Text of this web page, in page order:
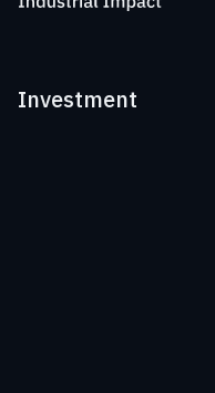
Investment